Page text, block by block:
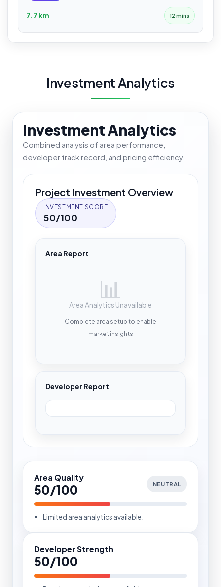
7.7 km 12 mins
Investment Analytics
Investment Analytics
Combined analysis of area performance,
developer track record, and pricing efficiency.
Project Investment Overview
INVESTMENT SCORE
50/100
Area Report
📊
Area Analytics Unavailable
Complete area setup to enable
market insights
Developer Report
Area Quality
50/100 NEUTRAL
Limited area analytics available.
Developer Strength
50/100